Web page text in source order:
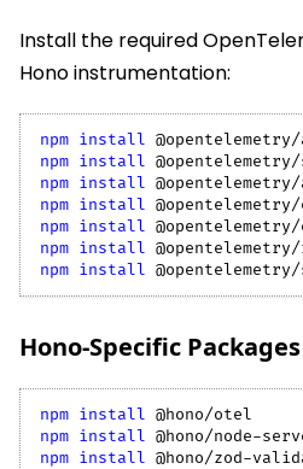
Install the required
Hono instrumentation:
npm install
npm install
npm install
npm install
npm install
npm install
npm install
Hono-Specific Packages
npm install @hono/otel
npm install @hono/node-
npm install @hono/zod-